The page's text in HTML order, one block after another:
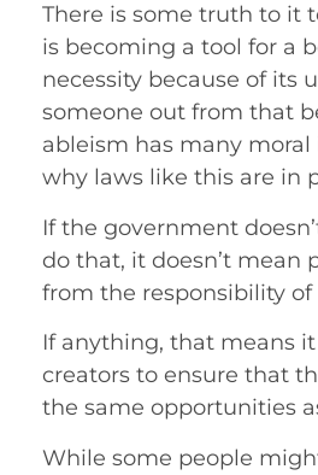
There is some truth to it
is becoming a tool for a
necessity because of its
someone out from that
ableism has many moral
why laws like this are in
If the government
do that, it doesn’t mean
from the responsibility
If anything, that means
creators to ensure that
the same opportunities
While some people